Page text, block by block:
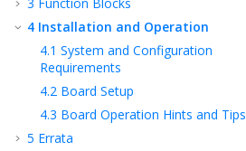
4 Installation and Operation
4.1 System and Configuration
Requirements
4.2 Board Setup
4.3 Board Operation Hints and Tips
5 Errata